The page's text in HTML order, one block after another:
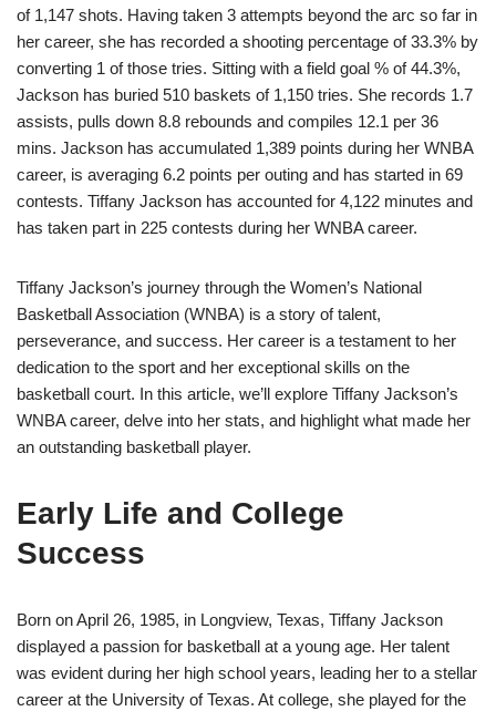
of 1,147 shots. Having taken 3 attempts beyond the arc so far in
her career, she has recorded a shooting percentage of 33.3% by
converting 1 of those tries. Sitting with a field goal % of 44.3%,
Jackson has buried 510 baskets of 1,150 tries. She records 1.7
assists, pulls down 8.8 rebounds and compiles 12.1 per 36
mins. Jackson has accumulated 1,389 points during her WNBA
career, is averaging 6.2 points per outing and has started in 69
contests. Tiffany Jackson has accounted for 4,122 minutes and
has taken part in 225 contests during her WNBA career.
Tiffany Jackson’s journey through the Women’s National
Basketball Association (WNBA) is a story of talent,
perseverance, and success. Her career is a testament to her
dedication to the sport and her exceptional skills on the
basketball court. In this article, we’ll explore Tiffany Jackson’s
WNBA career, delve into her stats, and highlight what made her
an outstanding basketball player.
Early Life and College
Success
Born on April 26, 1985, in Longview, Texas, Tiffany Jackson
displayed a passion for basketball at a young age. Her talent
was evident during her high school years, leading her to a stellar
career at the University of Texas. At college, she played for the